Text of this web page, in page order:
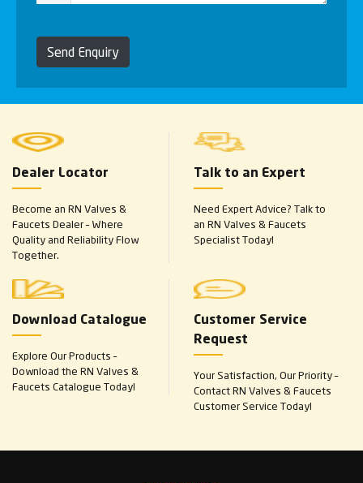
Send Enquiry
Dealer Locator
Become an RN Valves &
Faucets Dealer – Where
Quality and Reliability Flow
Together.
Talk to an Expert
Need Expert Advice? Talk to
an RN Valves & Faucets
Specialist Today!
Download Catalogue
Explore Our Products –
Download the RN Valves &
Faucets Catalogue Today!
Customer Service
Request
Your Satisfaction, Our Priority –
Contact RN Valves & Faucets
Customer Service Today!